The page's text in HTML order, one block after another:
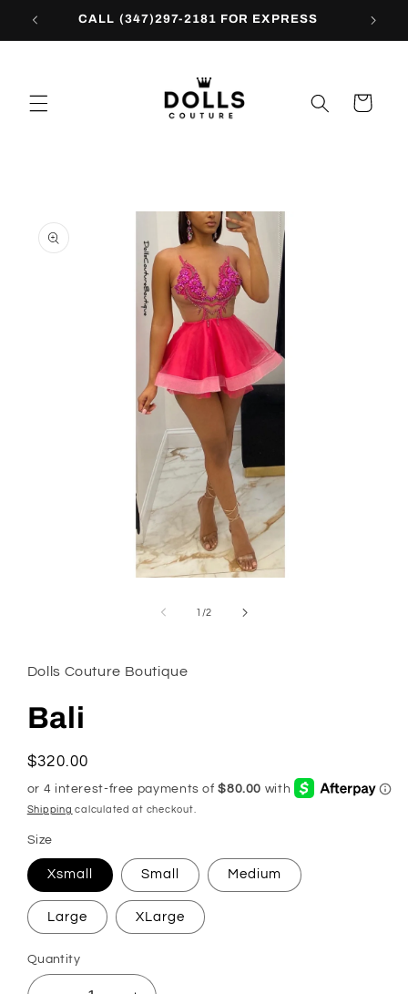
Skip to CALL (347)297-2181 FOR EXPRESS
Cart
product
information
1 /of
2
Dolls Couture Boutique
Bali
Regular
price
$320.00
Shipping calculated at checkout.
Size
Xsmall Small Medium
Large XLarge
Quantity